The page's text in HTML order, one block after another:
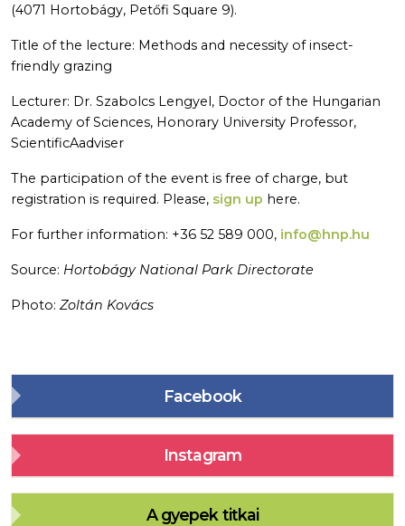
(4071 Hortobágy, Petőfi Square 9).
Title of the lecture: Methods and necessity of insect-
friendly grazing
Lecturer: Dr. Szabolcs Lengyel, Doctor of the Hungarian
Academy of Sciences, Honorary University Professor,
ScientificAadviser
The participation of the event is free of charge, but
registration is required. Please, sign up here.
For further information: +36 52 589 000, info@hnp.hu
Source: Hortobágy National Park Directorate
Photo: Zoltán Kovács
Facebook
Instagram
A gyepek titkai